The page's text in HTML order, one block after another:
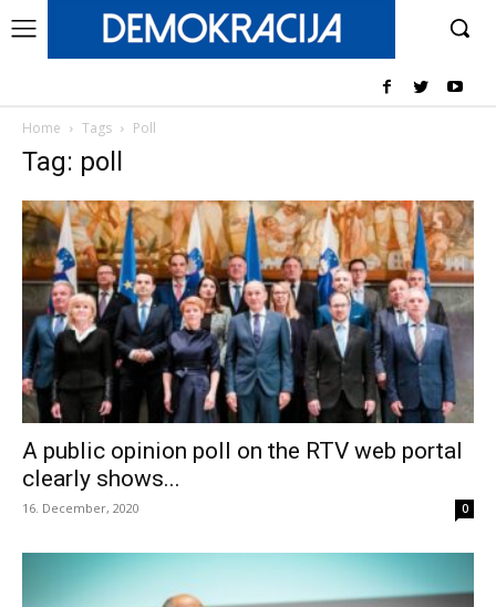
Home Tags Poll
Tag: poll
A public opinion poll on the RTV web portal
clearly shows...
16. December, 2020 0